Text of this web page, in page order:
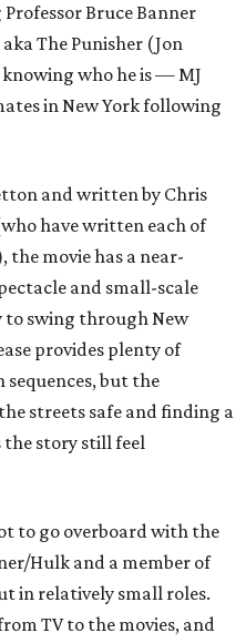
Bruce Banner
The Punisher (Jon
who he is — MJ
in New York following
and written by Chris
have written each of
the movie has a near-
and small-scale
to swing through New
provides plenty of
but the
streets safe and finding a
the story still feel
to go overboard with the
Hulk and a member of
in relatively small roles.
TV to the movies, and